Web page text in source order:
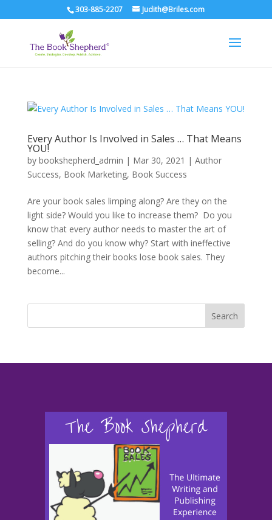
303-885-2207 Judith@Briles.com
Every Author Is Involved in Sales … That Means
YOU!
by bookshepherd_admin | Mar 30, 2021 | Author
Success, Book Marketing, Book Success
Are your book sales limping along? Are they on the
light side? Would you like to increase them? Do you
know that every author needs to master the art of
selling? And do you know why? Start with ineffective
authors pitching their books lose book sales. They
become...
Search